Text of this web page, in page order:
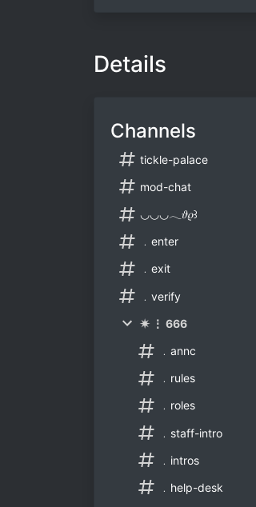
Details
Channels
tickle-palace
mod-chat
◡◡◡𓂃𝜗𝜚꒱
﹒enter
﹒exit
﹒verify
✷ ⋮ 666
﹒annc
﹒rules
﹒roles
﹒staff-intro
﹒intros
﹒help-desk